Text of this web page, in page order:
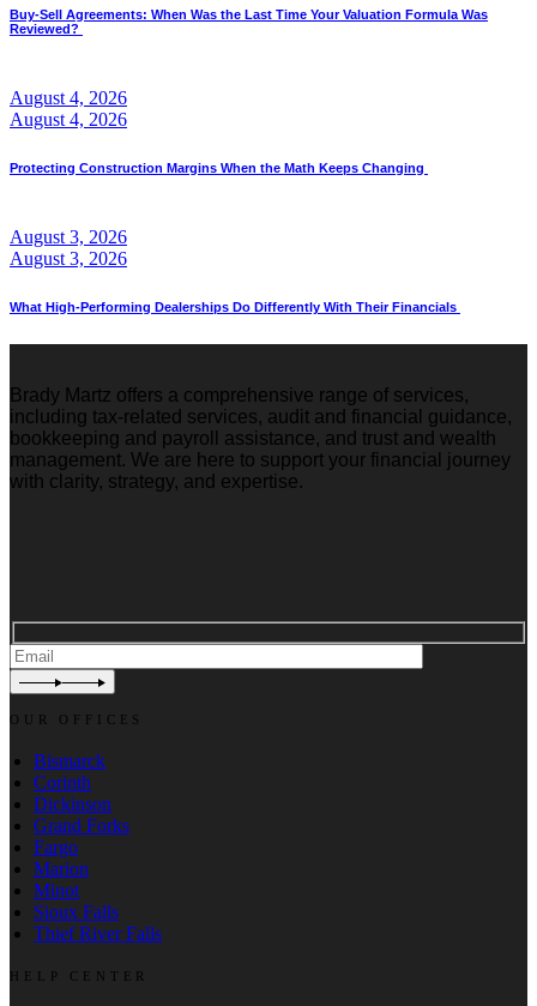
Buy-Sell Agreements: When Was the Last Time Your Valuation Formula Was
Reviewed?
August 4, 2026
August 4, 2026
Protecting Construction Margins When the Math Keeps Changing
August 3, 2026
August 3, 2026
What High-Performing Dealerships Do Differently With Their Financials
Brady Martz offers a comprehensive range of services,
including tax-related services, audit and financial guidance,
bookkeeping and payroll assistance, and trust and wealth
management. We are here to support your financial journey
with clarity, strategy, and expertise.
OUR OFFICES
Bismarck
Corinth
Dickinson
Grand Forks
Fargo
Marion
Minot
Sioux Falls
Thief River Falls
HELP CENTER